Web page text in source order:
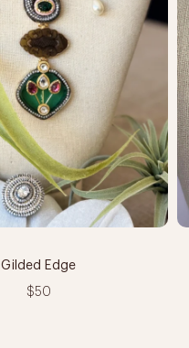
Gilded Edge
$50